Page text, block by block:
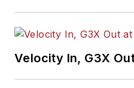
Velocity In, G3X